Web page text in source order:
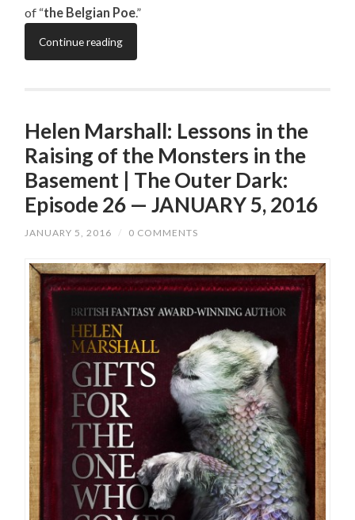
of “the Belgian Poe.”
Continue reading
Helen Marshall: Lessons in the
Raising of the Monsters in the
Basement | The Outer Dark:
Episode 26 — JANUARY 5, 2016
JANUARY 5, 2016 / 0 COMMENTS